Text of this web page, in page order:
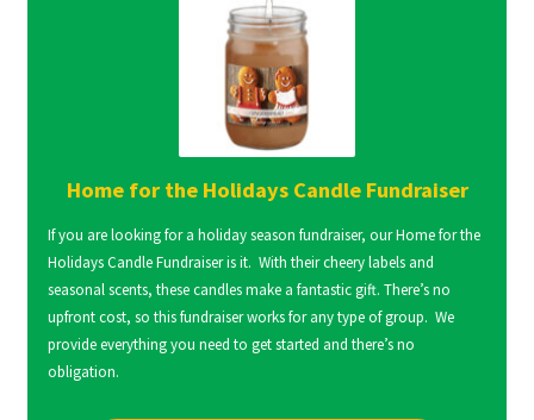
Home for the Holidays Candle Fundraiser
If you are looking for a holiday season fundraiser, our Home for the
Holidays Candle Fundraiser is it. With their cheery labels and
seasonal scents, these candles make a fantastic gift. There’s no
upfront cost, so this fundraiser works for any type of group. We
provide everything you need to get started and there’s no
obligation.